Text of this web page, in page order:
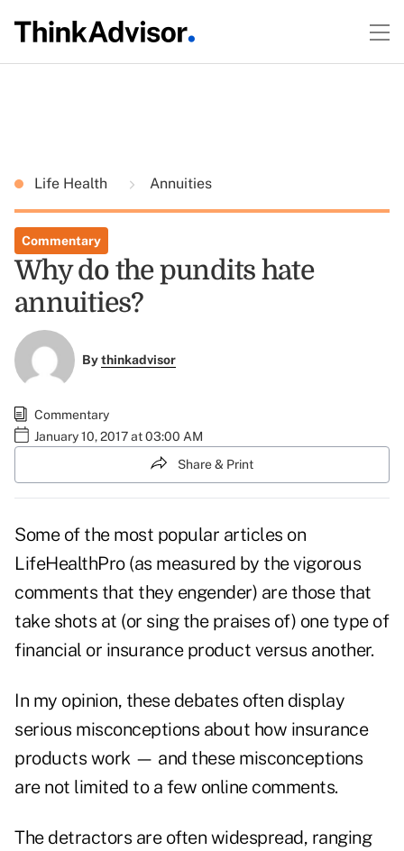
Life Health Annuities
Commentary
Why do the pundits hate
annuities?
Bythinkadvisor
Commentary
January 10, 2017 at 03:00 AM
Share & Print
Some of the most popular articles on
LifeHealthPro (as measured by the vigorous
comments that they engender) are those that
take shots at (or sing the praises of) one type of
financial or insurance product versus another.
In my opinion, these debates often display
serious misconceptions about how insurance
products work — and these misconceptions
are not limited to a few online comments.
The detractors are often widespread, ranging